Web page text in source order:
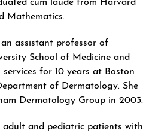
cum laude from Harvard
Mathematics.
assistant professor of
School of Medicine and
for 10 years at Boston
of Dermatology. She
Dermatology Group in 2003.
adult and pediatric patients with